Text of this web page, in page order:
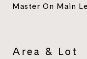
Master On Main
Area & Lot